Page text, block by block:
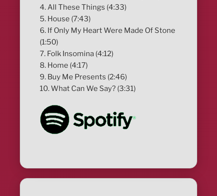
4. All These Things (4:33)
5. House (7:43)
6. If Only My Heart Were Made Of Stone
(1:50)
7. Folk Insomina (4:12)
8. Home (4:17)
9. Buy Me Presents (2:46)
10. What Can We Say? (3:31)